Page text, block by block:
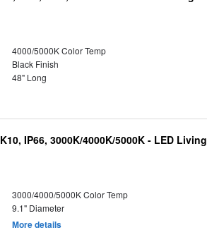
4000/5000K Color Temp
Black Finish
48" Long
IP66, 3000K/4000K/5000K - LED Living
3000/4000/5000K Color Temp
9.1" Diameter
More details